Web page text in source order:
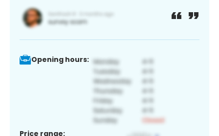
Opening hours:
Price range: